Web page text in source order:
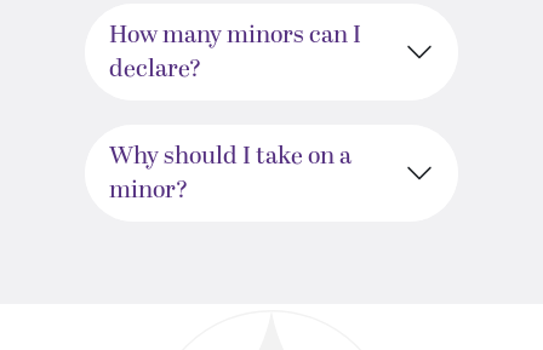
How many minors can I
declare?
Why should I take on a
minor?